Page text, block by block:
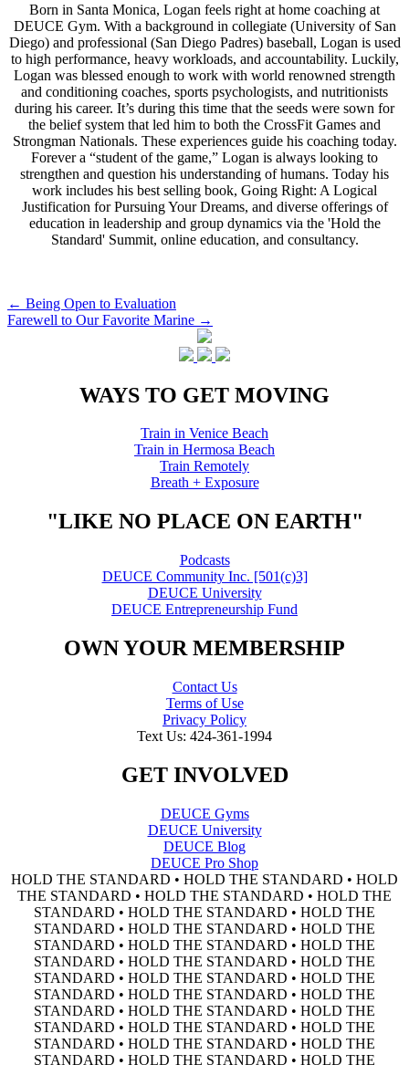
Born in Santa Monica, Logan feels right at home coaching at
DEUCE Gym. With a background in collegiate (University of San
Diego) and professional (San Diego Padres) baseball, Logan is used
to high performance, heavy workloads, and accountability. Luckily,
Logan was blessed enough to work with world renowned strength
and conditioning coaches, sports psychologists, and nutritionists
during his career. It’s during this time that the seeds were sown for
the belief system that led him to both the CrossFit Games and
Strongman Nationals. These experiences guide his coaching today.
Forever a “student of the game,” Logan is always looking to
strengthen and question his understanding of humans. Today his
work includes his best selling book, Going Right: A Logical
Justification for Pursuing Your Dreams, and diverse offerings of
education in leadership and group dynamics via the 'Hold the
Standard' Summit, online education, and consultancy.
Post
navigation
← Being Open to Evaluation
Farewell to Our Favorite Marine →
WAYS TO GET MOVING
Train in Venice Beach
Train in Hermosa Beach
Train Remotely
Breath + Exposure
"LIKE NO PLACE ON EARTH"
Podcasts
DEUCE Community Inc. [501(c)3]
DEUCE University
DEUCE Entrepreneurship Fund
OWN YOUR MEMBERSHIP
Contact Us
Terms of Use
Privacy Policy
Text Us: 424-361-1994
GET INVOLVED
DEUCE Gyms
DEUCE University
DEUCE Blog
DEUCE Pro Shop
HOLD THE STANDARD • HOLD THE STANDARD • HOLD
THE STANDARD • HOLD THE STANDARD • HOLD THE
STANDARD • HOLD THE STANDARD • HOLD THE
STANDARD • HOLD THE STANDARD • HOLD THE
STANDARD • HOLD THE STANDARD • HOLD THE
STANDARD • HOLD THE STANDARD • HOLD THE
STANDARD • HOLD THE STANDARD • HOLD THE
STANDARD • HOLD THE STANDARD • HOLD THE
STANDARD • HOLD THE STANDARD • HOLD THE
STANDARD • HOLD THE STANDARD • HOLD THE
STANDARD • HOLD THE STANDARD • HOLD THE
STANDARD • HOLD THE STANDARD • HOLD THE